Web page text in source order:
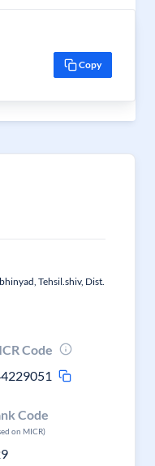
Copy
Tehsil.shiv, Dist.
Code
Code
on MICR)